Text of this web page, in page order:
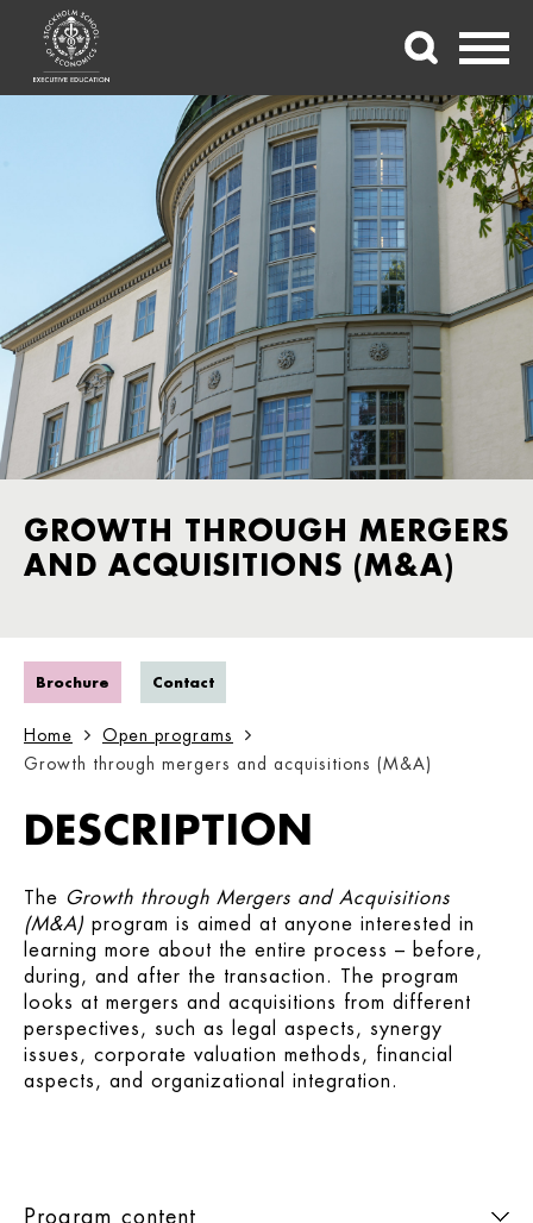
GROWTH THROUGH MERGERS
AND ACQUISITIONS (M&A)
Brochure Contact
Home
Open programs
Growth through mergers and acquisitions (M&A)
DESCRIPTION
The Growth through Mergers and Acquisitions
(M&A) program is aimed at anyone interested in
learning more about the entire process – before,
during, and after the transaction. The program
looks at mergers and acquisitions from different
perspectives, such as legal aspects, synergy
issues, corporate valuation methods, financial
aspects, and organizational integration.
Program content